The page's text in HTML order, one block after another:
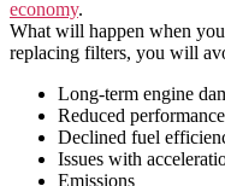
economy.
What will happen when
replacing filters, you will
Long-term engine
Reduced performance
Declined fuel
Issues with
Emissions